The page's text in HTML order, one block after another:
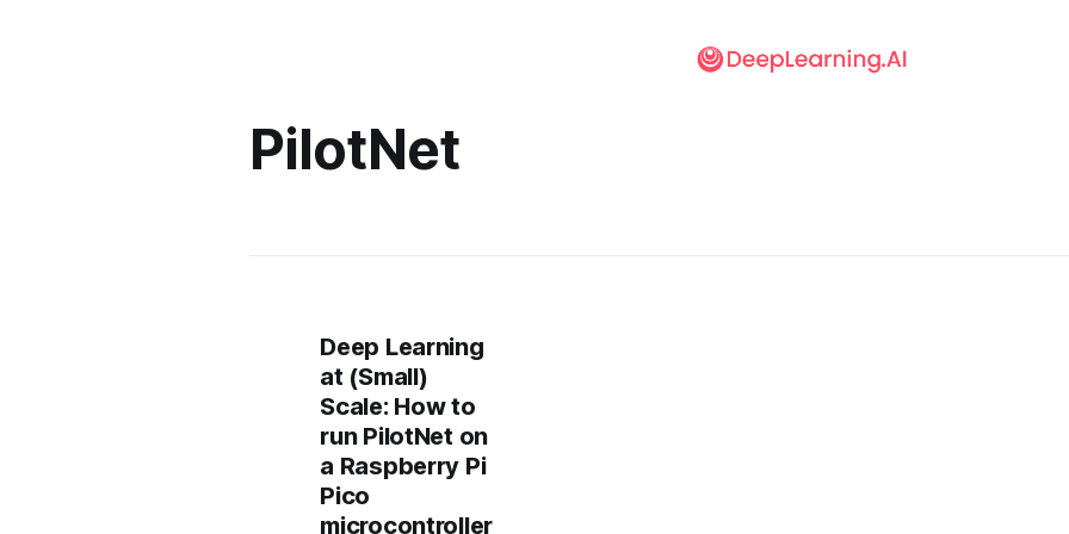
PilotNet
Deep Learning
at (Small)
Scale: How to
run PilotNet on
a Raspberry Pi
Pico
microcontroller